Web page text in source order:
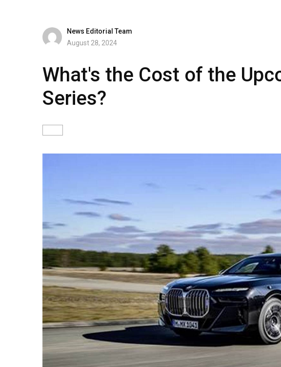
News Editorial Team
August 28, 2024
What's the Cost of the
Series?